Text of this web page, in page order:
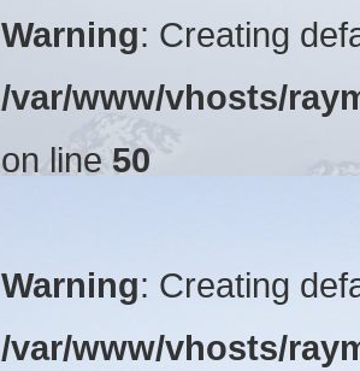
Warning: Creating
/var/www/vhosts/
on line 50
Warning: Creating
/var/www/vhosts/